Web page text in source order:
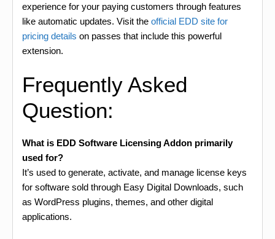
experience for your paying customers through features
like automatic updates. Visit the official EDD site for
pricing details on passes that include this powerful
extension.
Frequently Asked
Question:
What is EDD Software Licensing Addon primarily
used for?
It’s used to generate, activate, and manage license keys
for software sold through Easy Digital Downloads, such
as WordPress plugins, themes, and other digital
applications.